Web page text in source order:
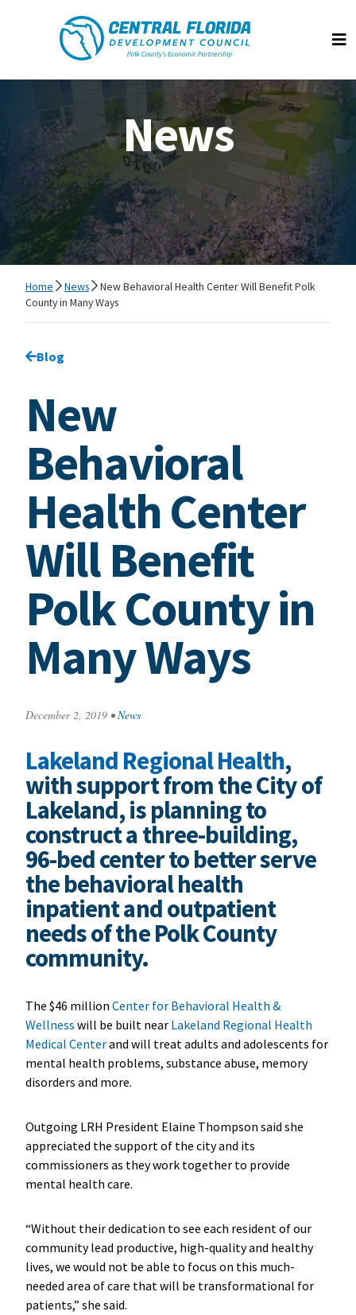
Central Florida Development Council
News
Home News
New Behavioral Health Center Will Benefit Polk
County in Many Ways
Go back to
Blog
New
Behavioral
Health Center
Will Benefit
Polk County in
Many Ways
December 2, 2019 • News
Lakeland Regional Health,
with support from the City of
Lakeland, is planning to
construct a three-building,
96-bed center to better serve
the behavioral health
inpatient and outpatient
needs of the Polk County
community.
The $46 million Center for Behavioral Health &
Wellness will be built near Lakeland Regional Health
Medical Centerand will treat adults and adolescents for
mental health problems, substance abuse, memory
disorders and more.
Outgoing LRH President Elaine Thompson said she
appreciated the support of the city and its
commissioners as they work together to provide
mental health care.
“Without their dedication to see each resident of our
community lead productive, high-quality and healthy
lives, we would not be able to focus on this much-
needed area of care that will be transformational for
patients,” she said.